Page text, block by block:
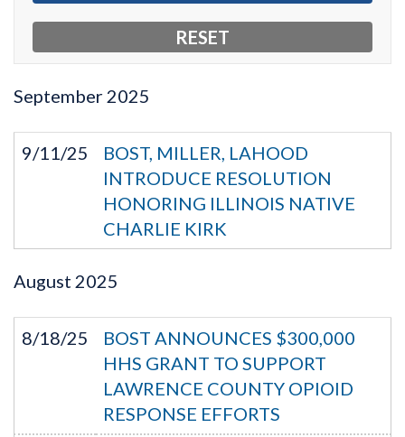
September 2025
9/11/25
BOST, MILLER, LAHOOD
INTRODUCE RESOLUTION
HONORING ILLINOIS NATIVE
CHARLIE KIRK
August 2025
8/18/25
BOST ANNOUNCES $300,000
HHS GRANT TO SUPPORT
LAWRENCE COUNTY OPIOID
RESPONSE EFFORTS